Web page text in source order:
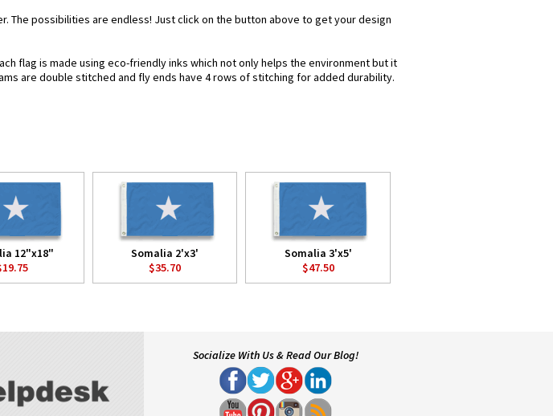
The possibilities are endless! Just click on the button above to get your design
flag is made using eco-friendly inks which not only helps the environment but it
are double stitched and fly ends have 4 rows of stitching for added durability.
12"x18"
Somalia 2'x3'
$35.70
Somalia 3'x5'
$47.50
Socialize With Us & Read Our Blog!